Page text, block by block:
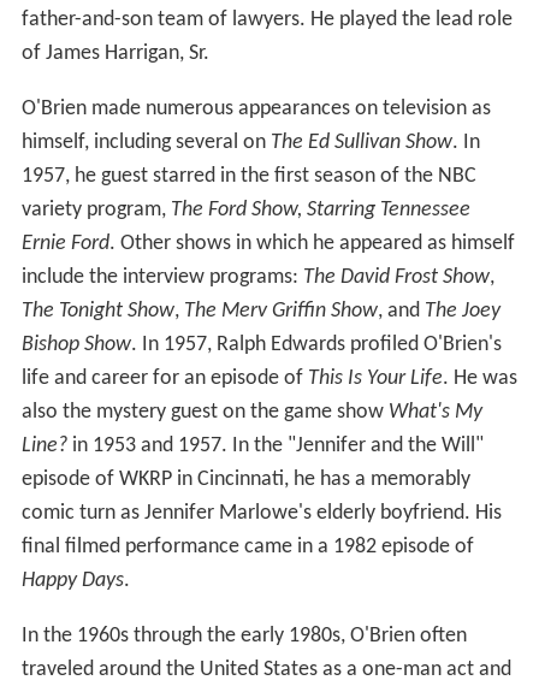
father-and-son team of lawyers. He played the lead role
of James Harrigan, Sr.
O'Brien made numerous appearances on television as
himself, including several on The Ed Sullivan Show. In
1957, he guest starred in the first season of the NBC
variety program, The Ford Show, Starring Tennessee
Ernie Ford. Other shows in which he appeared as himself
include the interview programs: The David Frost Show,
The Tonight Show, The Merv Griffin Show, and The Joey
Bishop Show. In 1957, Ralph Edwards profiled O'Brien's
life and career for an episode of This Is Your Life. He was
also the mystery guest on the game show What's My
Line?in 1953 and 1957. In the "Jennifer and the Will"
episode of WKRP in Cincinnati, he has a memorably
comic turn as Jennifer Marlowe's elderly boyfriend. His
final filmed performance came in a 1982 episode of
Happy Days.
In the 1960s through the early 1980s, O'Brien often
traveled around the United States as a one-man act and